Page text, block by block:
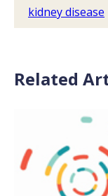
kidney disease
Related